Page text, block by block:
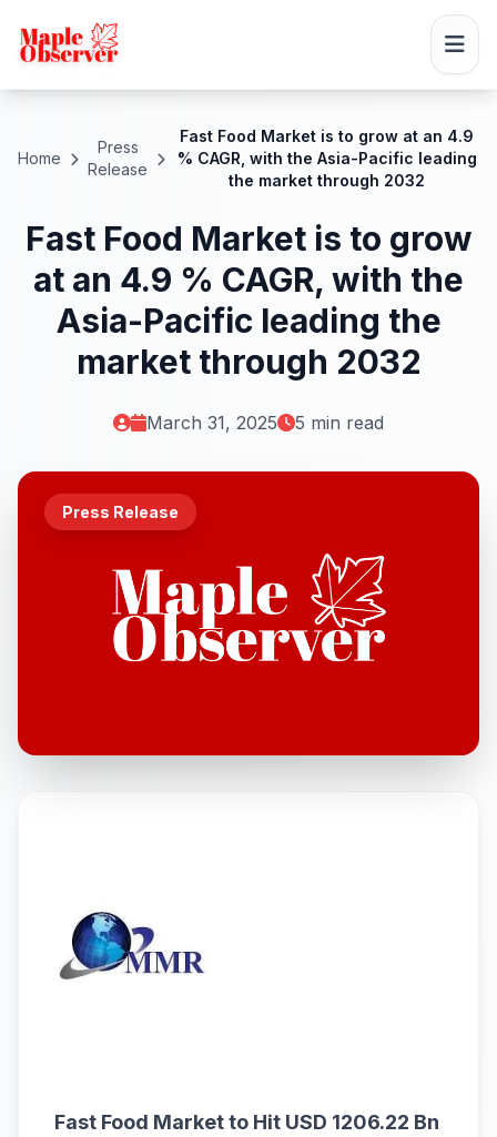
Home
Press
Release
Fast Food Market is to grow at an 4.9
% CAGR, with the Asia-Pacific leading
the market through 2032
Fast Food Market is to grow
at an 4.9 % CAGR, with the
Asia-Pacific leading the
market through 2032
March 31, 2025 5 min read
Press Release
Fast Food Market to Hit USD 1206.22 Bn